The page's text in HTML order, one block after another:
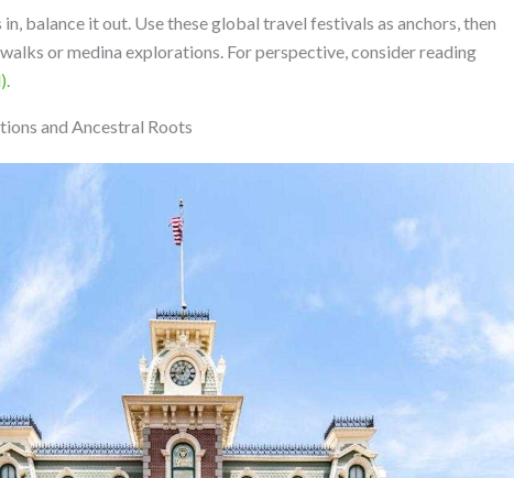
balance it out. Use these global travel festivals as anchors, then
or medina explorations. For perspective, consider reading
and Ancestral Roots